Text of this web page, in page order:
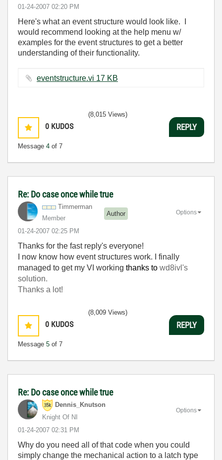
‎01-24-2007 02:20 PM
Here's what an event structure would look like. I
would recommend looking at the help menu w/
examples for the event structures to get a better
understanding of their functionality.
eventstructure.vi ‏17 KB
0 KUDOS
Message 4 of 7
(8,015 Views)
REPLY
Re: Do case once while true
Timmerman
Member
Author
‎01-24-2007 02:25 PM
Options
Thanks for the fast reply's everyone!
I now know how event structures work. I finally
managed to get my VI working thanks to wd8ivl's
solution.
Thanks a lot!
0 KUDOS
Message 5 of 7
(8,009 Views)
REPLY
Re: Do case once while true
Dennis_Knutson
Knight Of NI
‎01-24-2007 02:31 PM
Options
Why do you need all of that code when you could
simply change the mechanical action to a latch type